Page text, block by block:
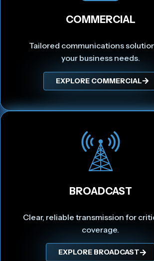
COMMERCIAL
Tailored communications
your business needs.
EXPLORE COMMERCIAL
BROADCAST
Clear, reliable transmission for
coverage.
EXPLORE BROADCAST